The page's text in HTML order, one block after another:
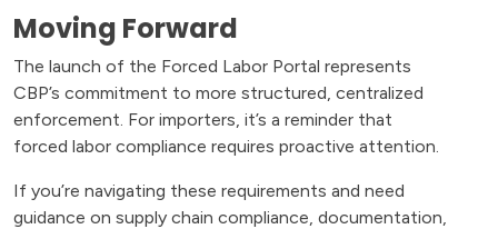
Moving Forward
The launch of the Forced Labor Portal represents
CBP’s commitment to more structured, centralized
enforcement. For importers, it’s a reminder that
forced labor compliance requires proactive attention.
If you’re navigating these requirements and need
guidance on supply chain compliance, documentation,